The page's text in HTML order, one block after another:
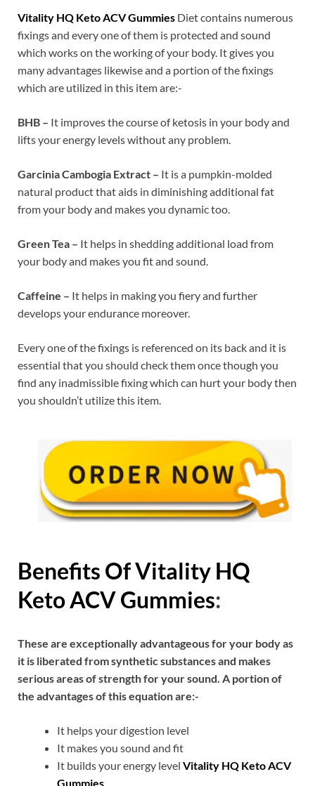
Vitality HQ Keto ACV Gummies Diet contains numerous
fixings and every one of them is protected and sound
which works on the working of your body. It gives you
many advantages likewise and a portion of the fixings
which are utilized in this item are:-
BHB – It improves the course of ketosis in your body and
lifts your energy levels without any problem.
Garcinia Cambogia Extract – It is a pumpkin-molded
natural product that aids in diminishing additional fat
from your body and makes you dynamic too.
Green Tea – It helps in shedding additional load from
your body and makes you fit and sound.
Caffeine – It helps in making you fiery and further
develops your endurance moreover.
Every one of the fixings is referenced on its back and it is
essential that you should check them once though you
find any inadmissible fixing which can hurt your body then
you shouldn’t utilize this item.
Benefits OfVitality HQ
Keto ACV Gummies:
These are exceptionally advantageous for your body as
it is liberated from synthetic substances and makes
serious areas of strength for your sound. A portion of
the advantages of this equation are:-
It helps your digestion level
It makes you sound and fit
It builds your energy level Vitality HQ Keto ACV
Gummies